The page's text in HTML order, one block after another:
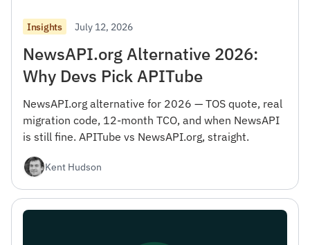
Insights July 12, 2026
NewsAPI.org Alternative 2026:
Why Devs Pick APITube
NewsAPI.org alternative for 2026 — TOS quote, real
migration code, 12-month TCO, and when NewsAPI
is still fine. APITube vs NewsAPI.org, straight.
Kent Hudson